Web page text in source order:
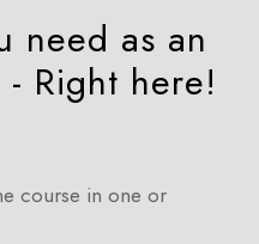
need as an
Right here!
course in one or